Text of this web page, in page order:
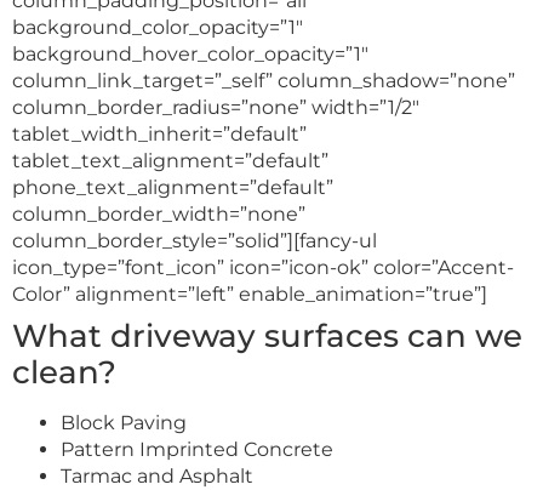
background_color_opacity=”1″
background_hover_color_opacity=”1″
column_link_target=”_self” column_shadow=”none”
column_border_radius=”none” width=”1/2″
tablet_width_inherit=”default”
tablet_text_alignment=”default”
phone_text_alignment=”default”
column_border_width=”none”
column_border_style=”solid”][fancy-ul
icon_type=”font_icon” icon=”icon-ok” color=”Accent-
Color” alignment=”left” enable_animation=”true”]
What driveway surfaces can we
clean?
Block Paving
Pattern Imprinted Concrete
Tarmac and Asphalt